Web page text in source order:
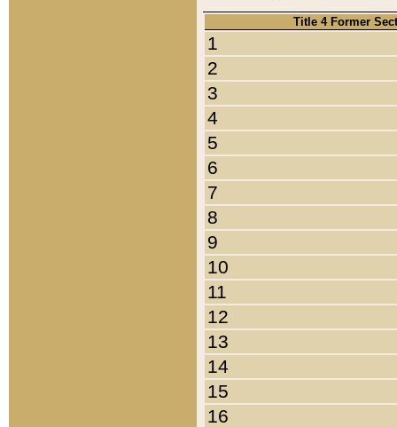
Title 4 Former
1
2
3
4
5
6
7
8
9
10
11
12
13
14
15
16